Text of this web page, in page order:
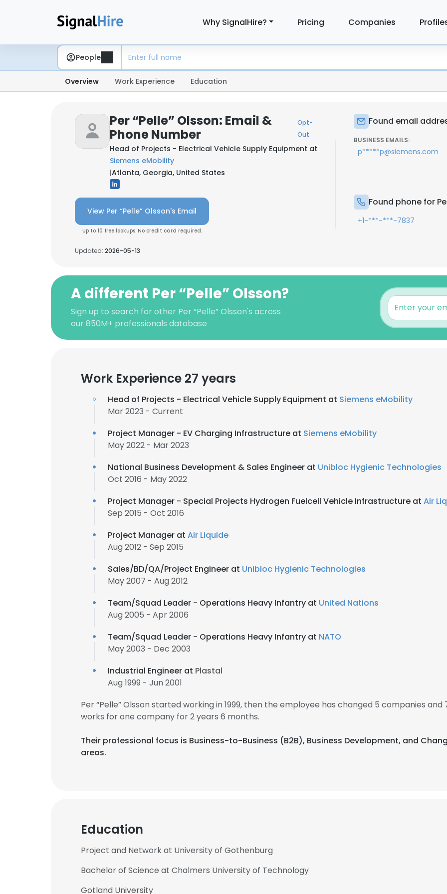
Why SignalHire? Pricing Companies
People
Overview Work Experience Education
Per “Pelle” Olsson: Email &
Phone Number
Opt-
Out
Head of Projects - Electrical Vehicle Supply Equipment at
Siemens eMobility
|Atlanta, Georgia, United States
View Per “Pelle” Olsson's Email
Up to 10 free lookups. No credit card required.
Updated: 2026-05-13
Found email
BUSINESS EMAILS:
p*****p@siemens.com
Found phone for
+1-***-***-7837
A different Per “Pelle” Olsson?
Sign up to search for other Per “Pelle” Olsson's across
our 850M+ professionals database
Work Experience 27 years
Head of Projects - Electrical Vehicle Supply Equipment at Siemens eMobility
Mar 2023 - Current
Project Manager - EV Charging Infrastructure at Siemens eMobility
May 2022 - Mar 2023
National Business Development & Sales Engineer at Unibloc Hygienic Technologies
Oct 2016 - May 2022
Project Manager - Special Projects Hydrogen Fuelcell Vehicle Infrastructure at Air
Sep 2015 - Oct 2016
Project Manager at Air Liquide
Aug 2012 - Sep 2015
Sales/BD/QA/Project Engineer at Unibloc Hygienic Technologies
May 2007 - Aug 2012
Team/Squad Leader - Operations Heavy Infantry at United Nations
Aug 2005 - Apr 2006
Team/Squad Leader - Operations Heavy Infantry at NATO
May 2003 - Dec 2003
Industrial Engineer at Plastal
Aug 1999 - Jun 2001
Per “Pelle” Olsson started working in 1999, then the employee has changed 5 companies and
works for one company for 2 years 6 months.
Their professional focus is Business-to-Business (B2B), Business Development, and
areas.
Education
Project and Network at University of Gothenburg
Bachelor of Science at Chalmers University of Technology
Gotland University